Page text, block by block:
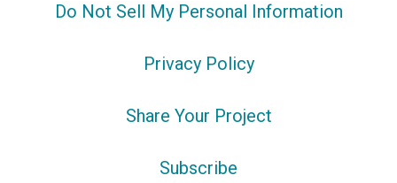
Do Not Sell My Personal Information
Privacy Policy
Share Your Project
Subscribe